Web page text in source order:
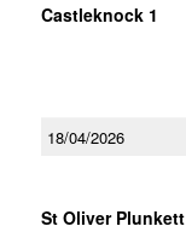
Castleknock 1
18/04/2026
St Oliver Plunkett